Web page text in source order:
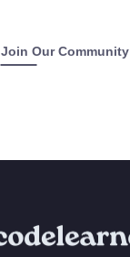
Join Our Community